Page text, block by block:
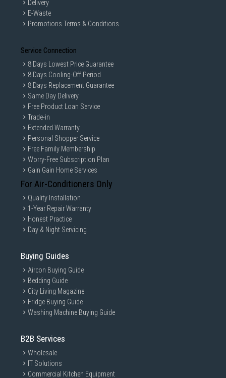
Delivery
E-Waste
Promotions Terms & Conditions
Service Connection
8 Days Lowest Price Guarantee
8 Days Cooling-Off Period
8 Days Replacement Guarantee
Same Day Delivery
Free Product Loan Service
Trade-in
Extended Warranty
Personal Shopper Service
Free Family Membership
Worry-Free Subscription Plan
Gain Gain Home Services
For Air-Conditioners Only
Quality Installation
1-Year Repair Warranty
Honest Practice
Day & Night Servicing
Buying Guides
Aircon Buying Guide
Bedding Guide
City Living Magazine
Fridge Buying Guide
Washing Machine Buying Guide
B2B Services
Wholesale
IT Solutions
Commercial Kitchen Equipment